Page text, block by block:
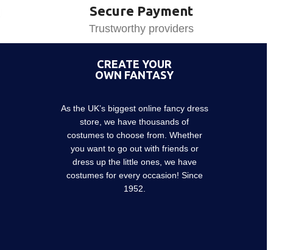
Secure Payment
Trustworthy providers
CREATE YOUR
OWN FANTASY
As the UK’s biggest online fancy dress
store, we have thousands of
costumes to choose from. Whether
you want to go out with friends or
dress up the little ones, we have
costumes for every occasion! Since
1952.